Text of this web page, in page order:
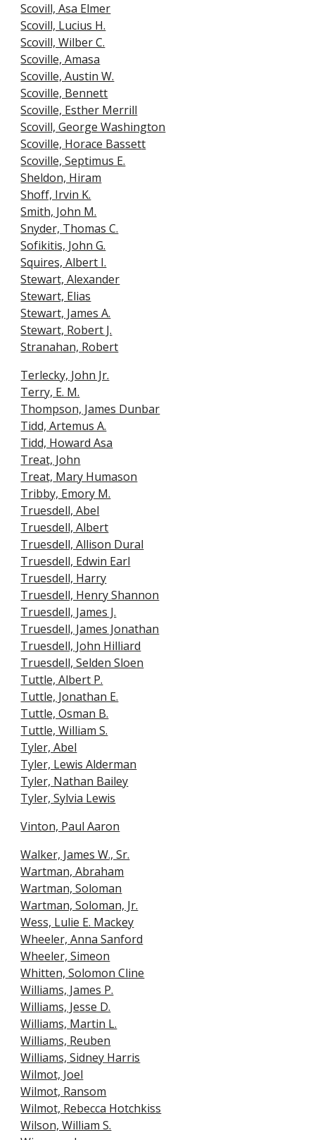
Scovill, Asa Elmer
Scovill, Lucius H.
Scovill, Wilber C.
Scoville, Amasa
Scoville, Austin W.
Scoville, Bennett
Scoville, Esther Merrill
Scovill, George Washington
Scoville, Horace Bassett
Scoville, Septimus E.
Sheldon, Hiram
Shoff, Irvin K.
Smith, John M.
Snyder, Thomas C.
Sofikitis, John G.
Squires, Albert I.
Stewart, Alexander
Stewart, Elias
Stewart, James A.
Stewart, Robert J.
Stranahan, Robert
Terlecky, John Jr.
Terry, E. M.
Thompson, James Dunbar
Tidd, Artemus A.
Tidd, Howard Asa
Treat, John
Treat, Mary Humason
Tribby, Emory M.
Truesdell, Abel
Truesdell, Albert
Truesdell, Allison Dural
Truesdell, Edwin Earl
Truesdell, Harry
Truesdell, Henry Shannon
Truesdell, James J.
Truesdell, James Jonathan
Truesdell, John Hilliard
Truesdell, Selden Sloen
Tuttle, Albert P.
Tuttle, Jonathan E.
Tuttle, Osman B.
Tuttle, William S.
Tyler, Abel
Tyler, Lewis Alderman
Tyler, Nathan Bailey
Tyler, Sylvia Lewis
Vinton, Paul Aaron
Walker, James W., Sr.
Wartman, Abraham
Wartman, Soloman
Wartman, Soloman, Jr.
Wess, Lulie E. Mackey
Wheeler, Anna Sanford
Wheeler, Simeon
Whitten, Solomon Cline
Williams, James P.
Williams, Jesse D.
Williams, Martin L.
Williams, Reuben
Williams, Sidney Harris
Wilmot, Joel
Wilmot, Ransom
Wilmot, Rebecca Hotchkiss
Wilson, William S.